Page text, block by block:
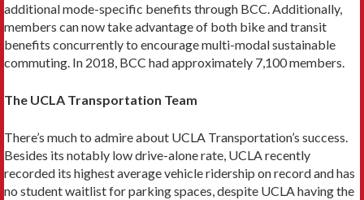
additional mode-specific benefits through BCC. Additionally,
members can now take advantage of both bike and transit
benefits concur­rently to encourage multi-modal sustainable
commuting. In 2018, BCC had approximately 7,100 members.
The UCLA Transportation Team
There’s much to admire about UCLA Transportation’s success.
Besides its notably low drive-alone rate, UCLA recently
recorded its highest average vehicle ridership on record and has
no student waitlist for parking spaces, despite UCLA having the